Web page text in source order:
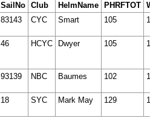
SailNo Club HelmName PHRFTOT
83143 CYC Smart 105
46 HCYC Dwyer 105
93139 NBC Baumes 102
18 SYC Mark May 129